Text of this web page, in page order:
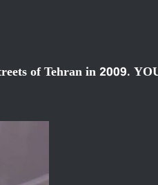
of Tehran in 2009.